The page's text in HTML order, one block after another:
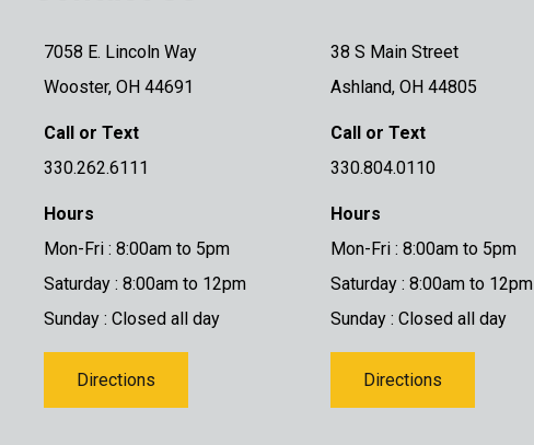
7058 E. Lincoln Way
Wooster, OH 44691
Call or Text
330.262.6111
Hours
Mon-Fri : 8:00am to 5pm
Saturday : 8:00am to 12pm
Sunday : Closed all day
Directions
38 S Main Street
Ashland, OH 44805
Call or Text
330.804.0110
Hours
Mon-Fri : 8:00am to 5pm
Saturday : 8:00am to 12pm
Sunday : Closed all day
Directions